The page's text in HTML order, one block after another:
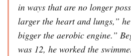
in ways that are no longer
larger the heart and lungs,”
bigger the aerobic engine.”
was 12, he worked the